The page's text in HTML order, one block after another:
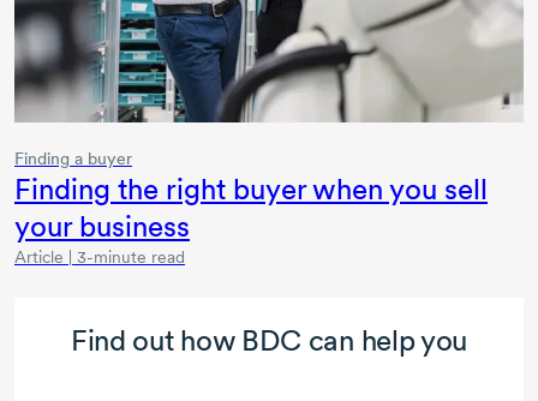
Finding a buyer
Finding the right buyer when you sell
your business
Article | 3-minute read
Find out how BDC can help you